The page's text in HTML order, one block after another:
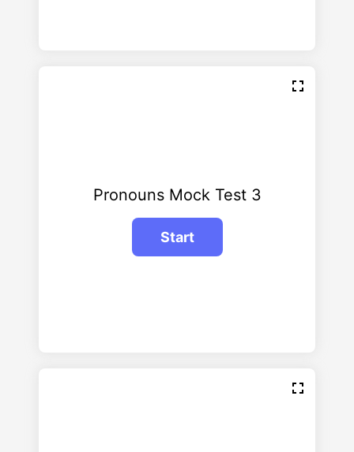
Pronouns Mock Test 3